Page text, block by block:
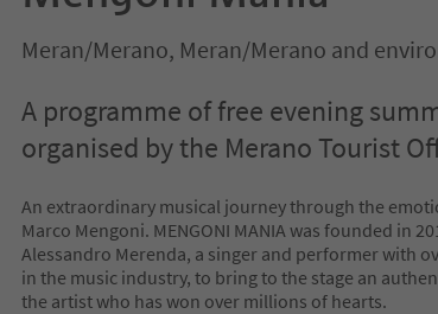
Meran/Merano, Meran/Merano and
A programme of free evening
organised by the Merano Tourist
An extraordinary musical journey through the
Marco Mengoni. MENGONI MANIA was founded in
Alessandro Merenda, a singer and performer with
in the music industry, to bring to the stage an
the artist who has won over millions of hearts.